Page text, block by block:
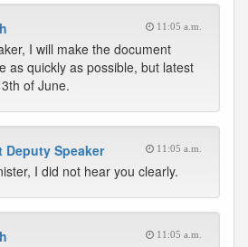
11:05 a.m.
I will make the document
as quickly as possible, but latest
of June.
Deputy Speaker 11:05 a.m.
I did not hear you clearly.
11:05 a.m.